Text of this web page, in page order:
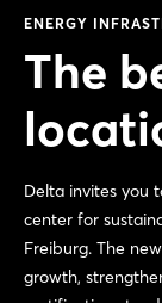
ENERGY
The
Delta invites you
center for
Freiburg. The
growth,